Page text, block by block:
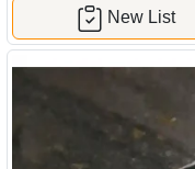
New List